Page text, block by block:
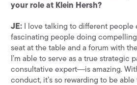
your role at Klein Hersh?
JE:
I love talking to different
fascinating people doing compelling
seat at the table and a forum with
I’m able to serve as a true strategic
consultative expert―is amazing.
conduct, it’s so rewarding to be able